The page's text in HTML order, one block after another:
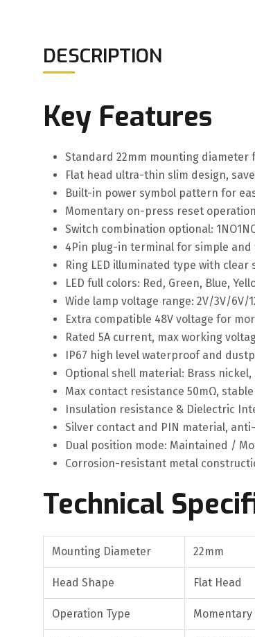
DESCRIPTION
Key Features
Standard 22mm mounting diameter
Flat head ultra-thin slim design,
Built-in power symbol pattern for
Momentary on-press reset
Switch combination optional:
4Pin plug-in terminal for simple
Ring LED illuminated type with
LED full colors: Red, Green, Blue,
Wide lamp voltage range: 2V/3V/6V/
Extra compatible 48V voltage for
Rated 5A current, max working
IP67 high level waterproof and
Optional shell material: Brass
Max contact resistance 50mΩ,
Insulation resistance & Dielectric
Silver contact and PIN material,
Dual position mode: Maintained /
Corrosion-resistant metal
Technical
Mounting Diameter 22mm
Head Shape Flat Head
Operation Type Momentary